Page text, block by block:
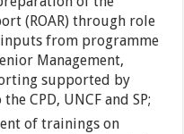
(ROAR) through role
from programme
Management,
supported by
CPD, UNCF and SP;
of trainings on